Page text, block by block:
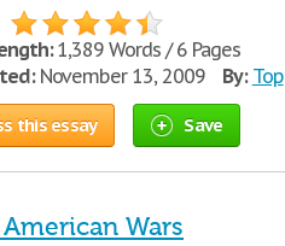
1,389 Words / 6 Pages
November 13, 2009 By: Top
this essay Save
Wars